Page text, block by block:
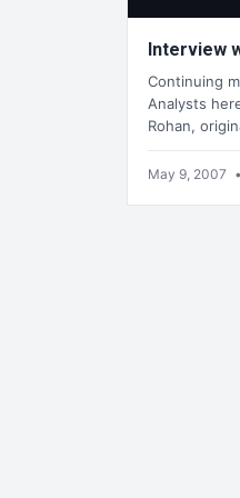
Interview
Continuing
Analysts
Rohan,
May 9, 2007 •